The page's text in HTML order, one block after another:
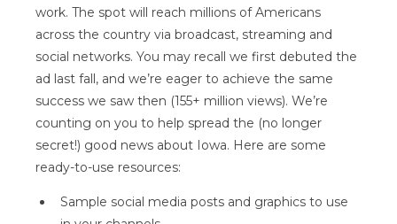
work. The spot will reach millions of Americans
across the country via broadcast, streaming and
social networks. You may recall we first debuted the
ad last fall, and we’re eager to achieve the same
success we saw then (155+ million views). We’re
counting on you to help spread the (no longer
secret!) good news about Iowa. Here are some
ready-to-use resources:
Sample social media posts and graphics to use